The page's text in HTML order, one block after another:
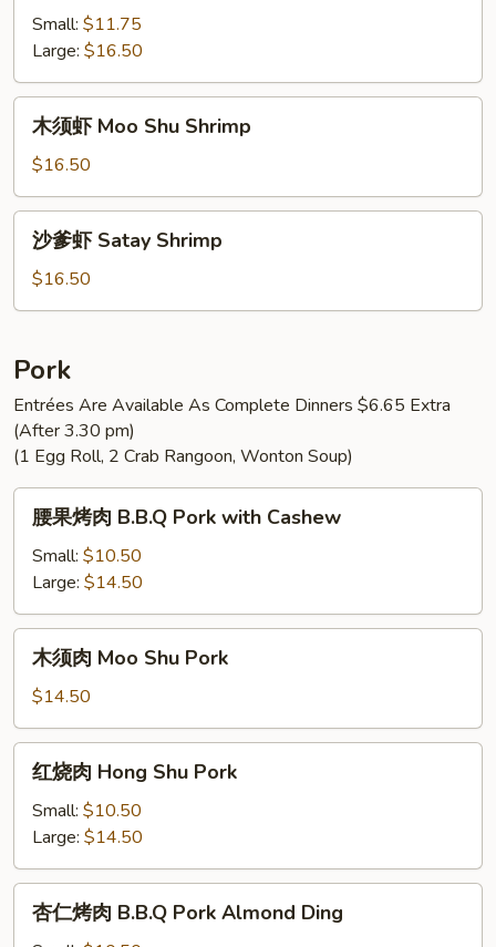
Hong
Sue
Shrimp
Small: $11.75
Large: $16.50
木
Moo
Shu
Shrimp
木须虾 Moo Shu Shrimp
$16.50
沙
Satay
沙爹虾 Satay Shrimp
$16.50
Pork
Entrées Are Available As Complete Dinners $6.65 Extra
(After 3.30 pm)
(1 Egg Roll, 2 Crab Rangoon, Wonton Soup)
腰
B.B.Q
Pork
with
Cashew
腰果烤肉 B.B.Q Pork with Cashew
Small: $10.50
Large: $14.50
木
Moo
Shu
Pork
木须肉 Moo Shu Pork
$14.50
红
Hong
Shu
Pork
红烧肉 Hong Shu Pork
Small: $10.50
Large: $14.50
杏
杏仁烤肉 B.B.Q Pork Almond Ding